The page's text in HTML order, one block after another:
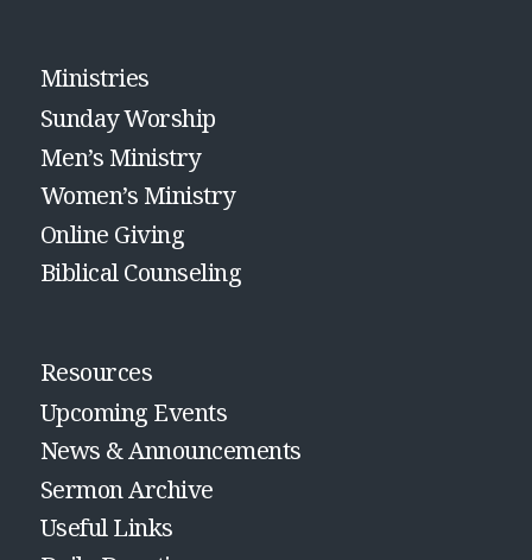
Ministries
Sunday Worship
Men’s Ministry
Women’s Ministry
Online Giving
Biblical Counseling
Resources
Upcoming Events
News & Announcements
Sermon Archive
Useful Links